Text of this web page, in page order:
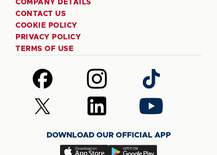
COMPANY DETAILS
CONTACT US
COOKIE POLICY
PRIVACY POLICY
TERMS OF USE
Follow
us
on
Facebook
Follow
us
on
Instagram
Follow
us
on
TikTok
Follow
us
(Twitter)
Follow
us
LinkedIn
Follow
us
YouTube
DOWNLOAD OUR OFFICIAL APP
Download
Download